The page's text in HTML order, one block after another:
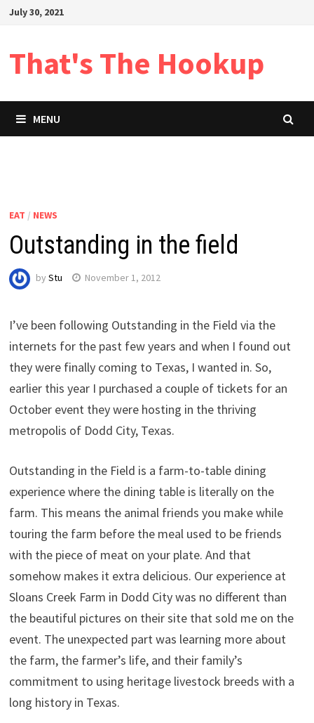
SkipJuly 30, 2021
That's The Hookup
MENU
EAT / NEWS
Outstanding in the field
by Stu November 1, 2012
I’ve been following Outstanding in the Field via the
internets for the past few years and when I found out
they were finally coming to Texas, I wanted in. So,
earlier this year I purchased a couple of tickets for an
October event they were hosting in the thriving
metropolis of Dodd City, Texas.
Outstanding in the Field is a farm-to-table dining
experience where the dining table is literally on the
farm. This means the animal friends you make while
touring the farm before the meal used to be friends
with the piece of meat on your plate. And that
somehow makes it extra delicious. Our experience at
Sloans Creek Farm in Dodd City was no different than
the beautiful pictures on their site that sold me on the
event. The unexpected part was learning more about
the farm, the farmer’s life, and their family’s
commitment to using heritage livestock breeds with a
long history in Texas.